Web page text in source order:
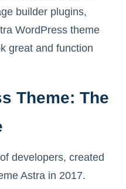
builder plugins,
WordPress theme
great and function
Theme: The
developers, created
Astra in 2017.